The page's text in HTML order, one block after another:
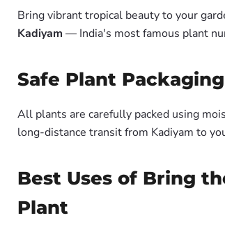
Bring vibrant tropical beauty to your
Kadiyam — India's most famous plant
Safe Plant Packaging
All plants are carefully packed using
long-distance transit from Kadiyam to
Best Uses of Bring
Plant